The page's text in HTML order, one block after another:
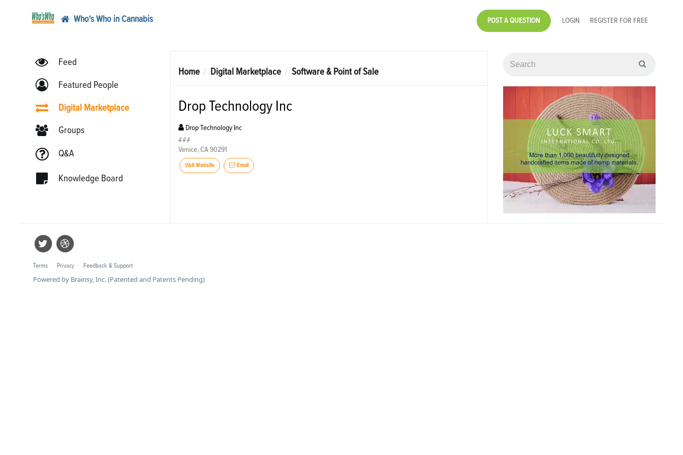
Who's Who in Cannabis POST A QUESTION LOGIN REGISTER FOR FREE
Feed
Featured People
Digital Marketplace
Groups
Q&A
Knowledge Board
Home Digital Marketplace Software & Point of Sale
Drop Technology Inc
Drop Technology Inc
###
Venice, CA 90291
Visit Website Email
Terms Privacy Feedback & Support
Powered by Brainsy, Inc. (Patented and Patents Pending)